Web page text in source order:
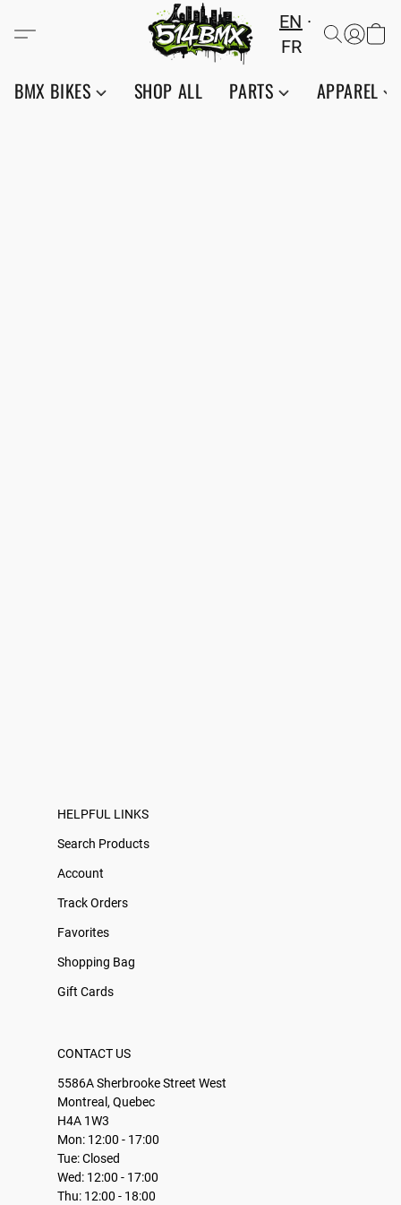
EN
FR
BMX BIKES SHOP ALL PARTS APPAREL
HELPFUL LINKS
Search Products
Account
Track Orders
Favorites
Shopping Bag
Gift Cards
CONTACT US
5586A Sherbrooke Street West
Montreal, Quebec
H4A 1W3
Mon: 12:00 - 17:00
Tue: Closed
Wed: 12:00 - 17:00
Thu: 12:00 - 18:00